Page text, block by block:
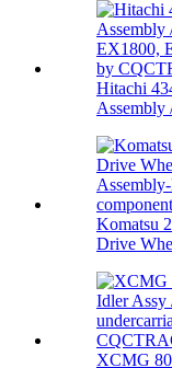
Hitachi
Assembly
Komatsu
Drive
XCMG